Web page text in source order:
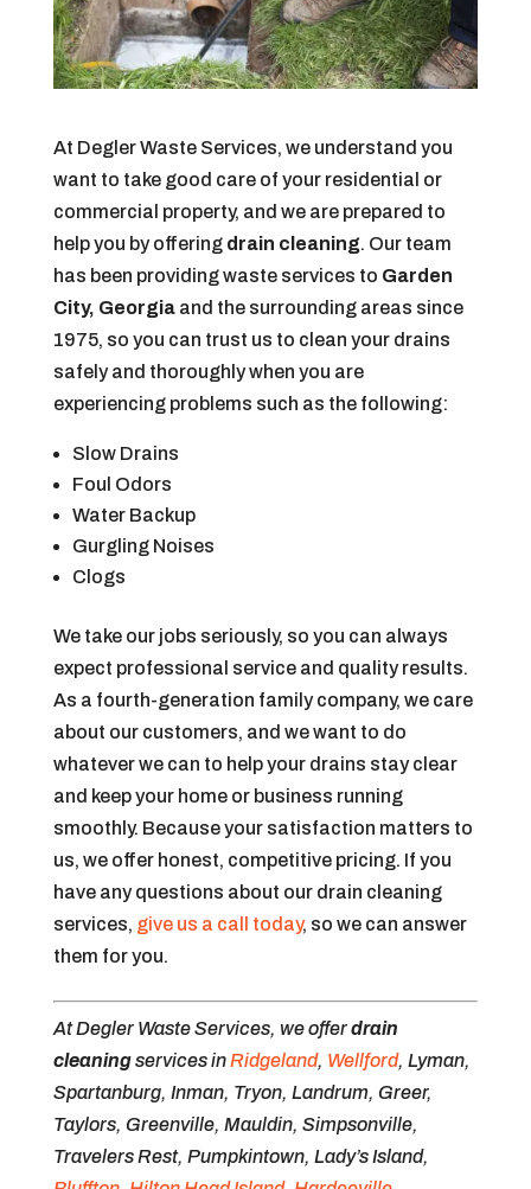
At Degler Waste Services, we understand you
want to take good care of your residential or
commercial property, and we are prepared to
help you by offering drain cleaning. Our team
has been providing waste services to Garden
City, Georgiaand the surrounding areas since
1975, so you can trust us to clean your drains
safely and thoroughly when you are
experiencing problems such as the following:
Slow Drains
Foul Odors
Water Backup
Gurgling Noises
Clogs
We take our jobs seriously, so you can always
expect professional service and quality results.
As a fourth-generation family company, we care
about our customers, and we want to do
whatever we can to help your drains stay clear
and keep your home or business running
smoothly. Because your satisfaction matters to
us, we offer honest, competitive pricing. If you
have any questions about our drain cleaning
services, give us a call today, so we can answer
them for you.
At Degler Waste Services, we offerdrain
cleaningservices inRidgeland, Wellford, Lyman,
Spartanburg, Inman, Tryon, Landrum, Greer,
Taylors, Greenville, Mauldin, Simpsonville,
Travelers Rest, Pumpkintown, Lady’s Island,